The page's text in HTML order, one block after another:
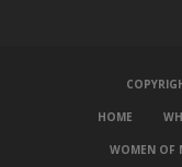
HOME
WOMEN OF